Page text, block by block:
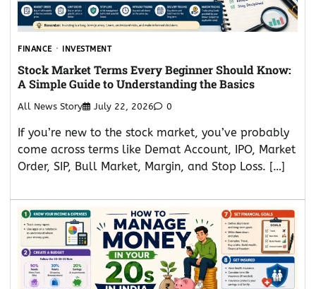
FINANCE INVESTMENT
Stock Market Terms Every Beginner Should Know:
A Simple Guide to Understanding the Basics
All News Story July 22, 2026 0
If you’re new to the stock market, you’ve probably
come across terms like Demat Account, IPO, Market
Order, SIP, Bull Market, Margin, and Stop Loss. […]